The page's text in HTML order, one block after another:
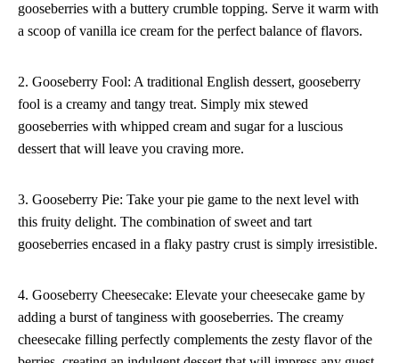
gooseberries with a buttery crumble topping. Serve it warm with
a scoop of vanilla ice cream for the perfect balance of flavors.
2. Gooseberry Fool: A traditional English dessert, gooseberry
fool is a creamy and tangy treat. Simply mix stewed
gooseberries with whipped cream and sugar for a luscious
dessert that will leave you craving more.
3. Gooseberry Pie: Take your pie game to the next level with
this fruity delight. The combination of sweet and tart
gooseberries encased in a flaky pastry crust is simply irresistible.
4. Gooseberry Cheesecake: Elevate your cheesecake game by
adding a burst of tanginess with gooseberries. The creamy
cheesecake filling perfectly complements the zesty flavor of the